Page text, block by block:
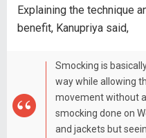
Explaining the technique
benefit, Kanupriya said,
Smocking is
way while allowing
movement without
smocking done on
and jackets but